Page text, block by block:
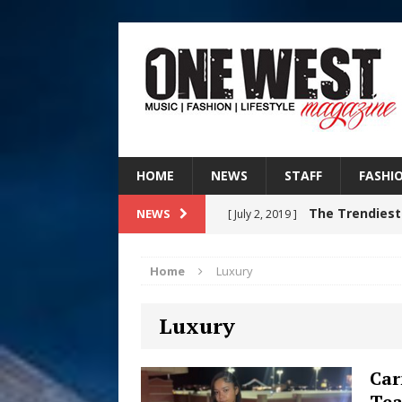
HOME NEWS STAFF
NEWS [ July 2, 2019 ] The
[ August 6, 2026 ] DJ
Home Luxury
Luxury